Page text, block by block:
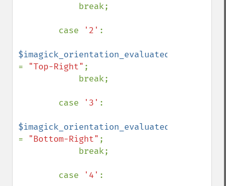
        case
'2' :
= "Top-Right" ;
        case
'3' :
= "Bottom-Right" ;
        case
'4' :